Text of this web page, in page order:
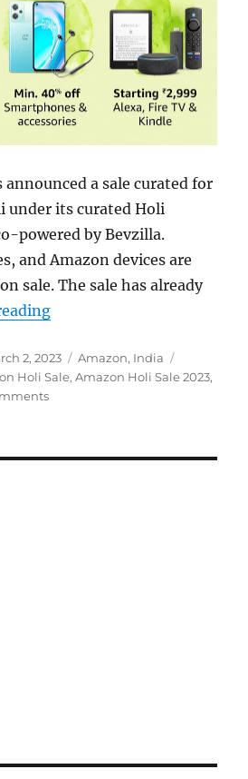
a sale curated for
under its curated Holi
powered by Bevzilla.
and Amazon devices are
sale. The sale has already
“Amazon Holi Sale 2023:
2, 2023 Categories
Amazon, India
Holi Sale,Amazon Holi Sale 2023,